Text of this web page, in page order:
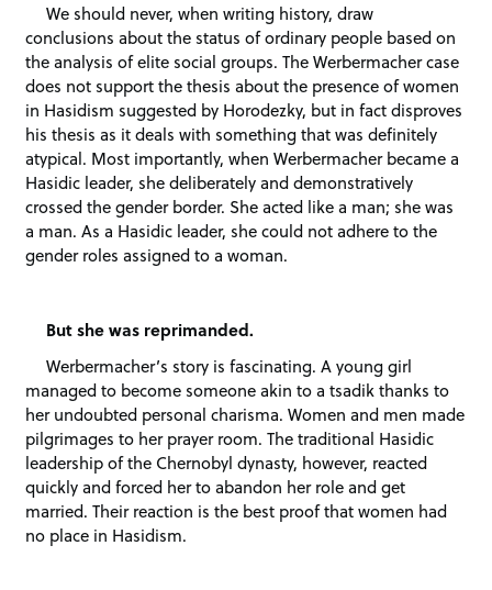
We should never, when writing history, draw
conclusions about the status of ordinary people based on
the analysis of elite social groups. The Werbermacher case
does not support the thesis about the presence of women
in Hasidism suggested by Horodezky, but in fact disproves
his thesis as it deals with something that was definitely
atypical. Most importantly, when Werbermacher became a
Hasidic leader, she deliberately and demonstratively
crossed the gender border. She acted like a man; she was
a man. As a Hasidic leader, she could not adhere to the
gender roles assigned to a woman.
But she was reprimanded.
Werbermacher’s story is fascinating. A young girl
managed to become someone akin to a tsadik thanks to
her undoubted personal charisma. Women and men made
pilgrimages to her prayer room. The traditional Hasidic
leadership of the Chernobyl dynasty, however, reacted
quickly and forced her to abandon her role and get
married. Their reaction is the best proof that women had
no place in Hasidism.